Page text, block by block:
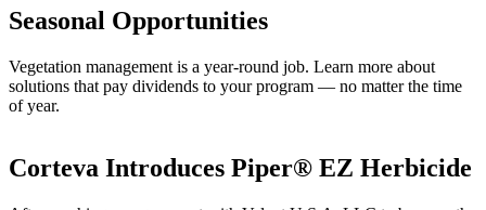
Seasonal Opportunities
Vegetation management is a year-round job. Learn more about
solutions that pay dividends to your program — no matter the time
of year.
Corteva Introduces Piper® EZ Herbicide